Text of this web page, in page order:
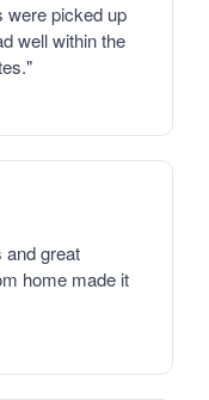
were picked up
well within the
and great
home made it